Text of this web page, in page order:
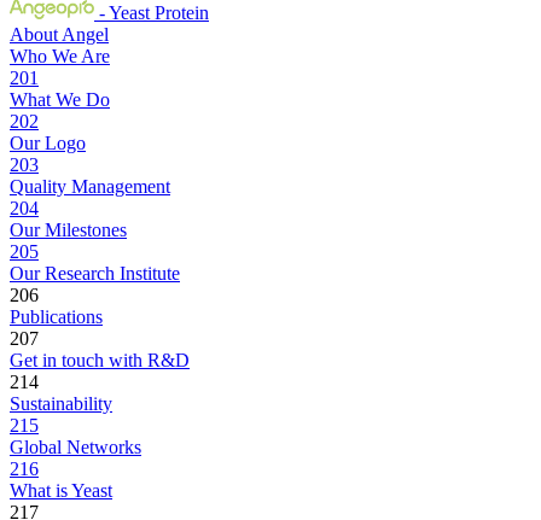
- Yeast Protein
About Angel
Who We Are
201
What We Do
202
Our Logo
203
Quality Management
204
Our Milestones
205
Our Research Institute
206
Publications
207
Get in touch with R&D
214
Sustainability
215
Global Networks
216
What is Yeast
217